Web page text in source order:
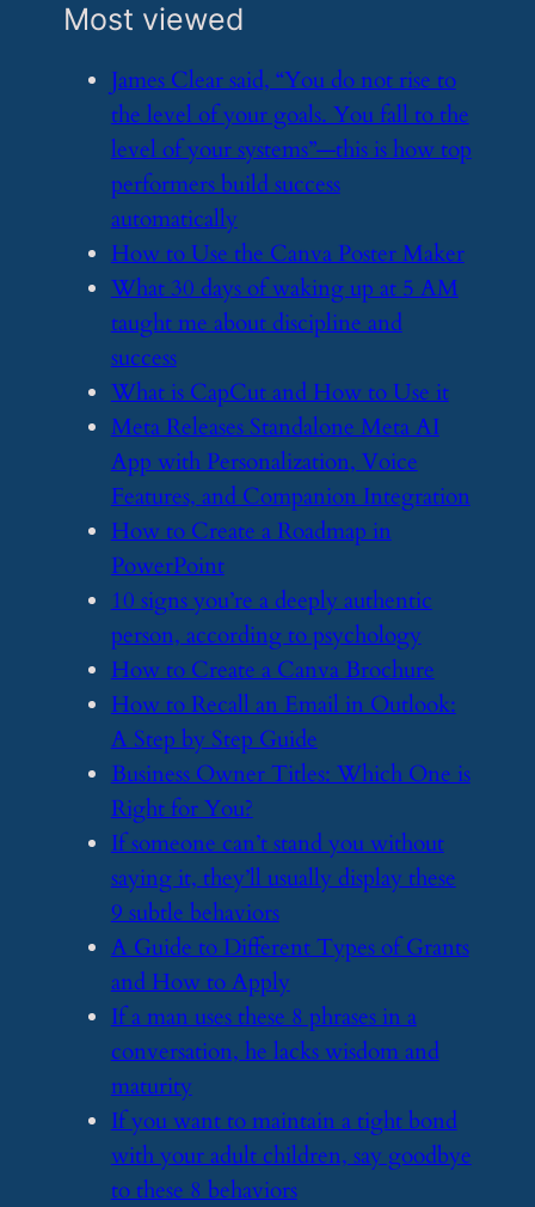
Most viewed
​James Clear said, “You do not rise to
the level of your goals. You fall to the
level of your systems”—this is how top
performers build success
automatically
​How to Use the Canva Poster Maker
​What 30 days of waking up at 5 AM
taught me about discipline and
success
​What is CapCut and How to Use it
​Meta Releases Standalone Meta AI
App with Personalization, Voice
Features, and Companion Integration
​How to Create a Roadmap in
PowerPoint
​10 signs you’re a deeply authentic
person, according to psychology
​How to Create a Canva Brochure
​How to Recall an Email in Outlook:
A Step by Step Guide
​Business Owner Titles: Which One is
Right for You?
​If someone can’t stand you without
saying it, they’ll usually display these
9 subtle behaviors
​A Guide to Different Types of Grants
and How to Apply
​If a man uses these 8 phrases in a
conversation, he lacks wisdom and
maturity
​If you want to maintain a tight bond
with your adult children, say goodbye
to these 8 behaviors